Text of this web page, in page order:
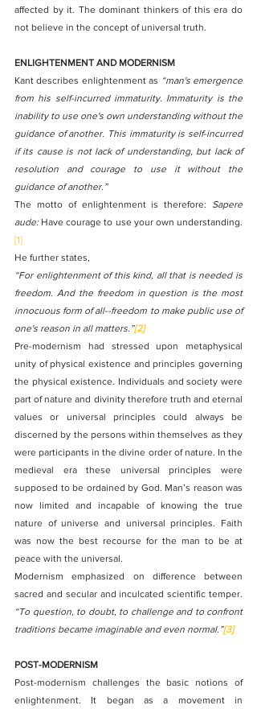
affected by it. The dominant thinkers of this era do
not believe in the concept of universal truth.
ENLIGHTENMENT AND MODERNISM
Kant describes enlightenment as “man's emergence
from his self-incurred immaturity. Immaturity is the
inability to use one's own understanding without the
guidance of another. This immaturity is self-incurred
if its cause is not lack of understanding, but lack of
resolution and courage to use it without the
guidance of another.”
The motto of enlightenment is therefore: Sapere
aude: Have courage to use your own understanding.
[1]
He further states,
“For enlightenment of this kind, all that is needed is
freedom. And the freedom in question is the most
innocuous form of all--freedom to make public use of
one's reason in all matters.”[2]
Pre-modernism had stressed upon metaphysical
unity of physical existence and principles governing
the physical existence. Individuals and society were
part of nature and divinity therefore truth and eternal
values or universal principles could always be
discerned by the persons within themselves as they
were participants in the divine order of nature. In the
medieval era these universal principles were
supposed to be ordained by God. Man’s reason was
now limited and incapable of knowing the true
nature of universe and universal principles. Faith
was now the best recourse for the man to be at
peace with the universal.
Modernism emphasized on difference between
sacred and secular and inculcated scientific temper.
“To question, to doubt, to challenge and to confront
traditions became imaginable and even normal.”[3]
POST-MODERNISM
Post-modernism challenges the basic notions of
enlightenment. It began as a movement in